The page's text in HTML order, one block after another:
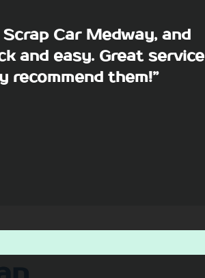
Car Medway, and
and easy. Great service
recommend them!”